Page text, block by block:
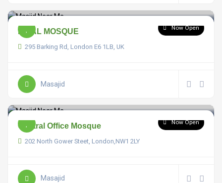
Now Open
BILAL MOSQUE
295 Barking Rd, London E6 1LB, UK
Masajid
Now Open
Central Office Mosque
202 North Gower Steet, London,NW1 2LY
Masajid